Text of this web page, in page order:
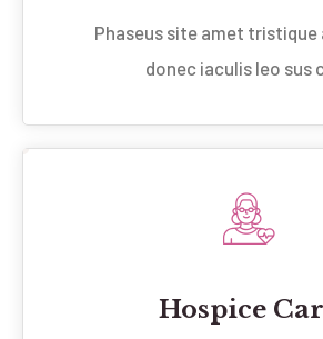
Phaseus site amet tristique
donec iaculis leo sus
Hospice